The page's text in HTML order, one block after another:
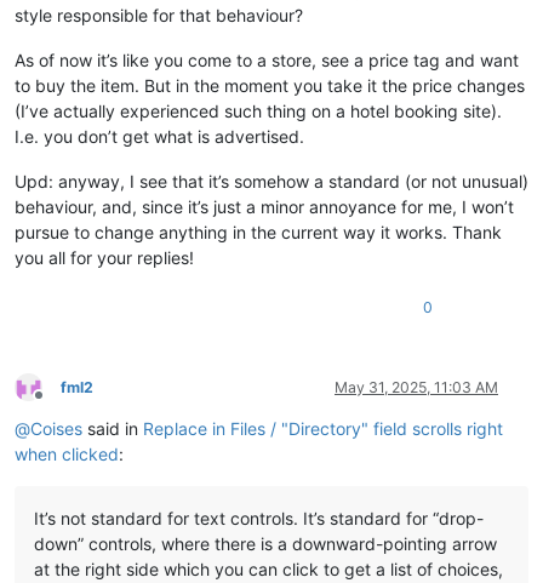
style responsible for that behaviour?
As of now it’s like you come to a store, see a price tag and want
to buy the item. But in the moment you take it the price changes
(I’ve actually experienced such thing on a hotel booking site).
I.e. you don’t get what is advertised.
Upd: anyway, I see that it’s somehow a standard (or not unusual)
behaviour, and, since it’s just a minor annoyance for me, I won’t
pursue to change anything in the current way it works. Thank
you all for your replies!
0
Offline
fml2 May 31, 2025, 11:03 AM
@Coises said in Replace in Files / "Directory" field scrolls right
when clicked:
It’s not standard for text controls. It’s standard for “drop-
down” controls, where there is a downward-pointing arrow
at the right side which you can click to get a list of choices,